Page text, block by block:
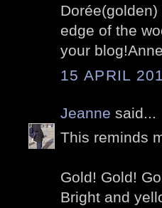
edge of the
your blog!Anne
15 APRIL
Jeanne said...
This reminds
Gold! Gold!
Bright and